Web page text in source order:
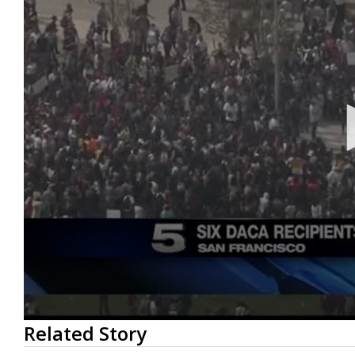
0
seconds
of
Related Story